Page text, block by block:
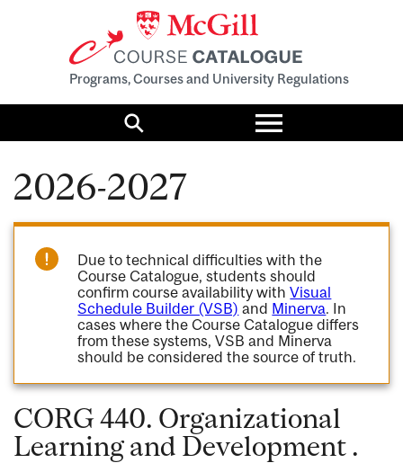
Programs, Courses and University Regulations
Search
Toggle
menu
2026-2027
Due to technical difficulties with the
Course Catalogue, students should
confirm course availability withVisual
Schedule Builder (VSB) and Minerva. In
cases where the Course Catalogue differs
from these systems, VSB and Minerva
should be considered the source of truth.
CORG 440. Organizational
Learning and Development .